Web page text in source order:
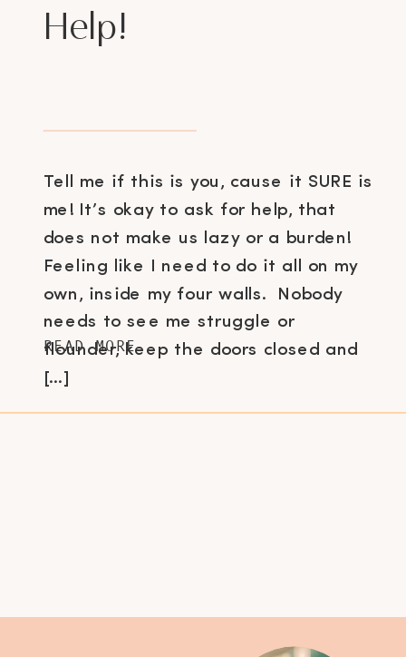
Tell me if this is you, cause it SURE is
me! It’s okay to ask for help, that
does not make us lazy or a burden!
Feeling like I need to do it all on my
own, inside my four walls. Nobody
needs to see me struggle or
flounder, keep the doors closed and
[…]
Help!
READ MORE